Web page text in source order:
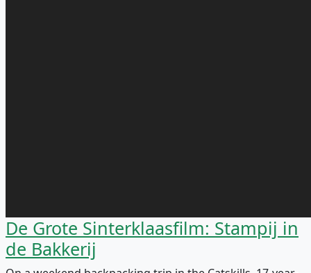
De Grote Sinterklaasfilm: Stampij in
de Bakkerij